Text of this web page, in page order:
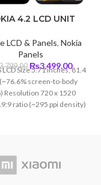
4.2 LCD UNIT
LCD & Panels, Nokia
Panels
Original
was:
₨3,799.00.
₨3,499.00Current
price
is:
LCD Size 5.71 inches, 81.4
screen-to-body
Resolution 720 x 1520
ratio (~295 ppi density)